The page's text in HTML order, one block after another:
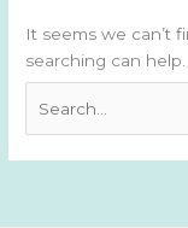
It seems we can’t
searching can help.
for: